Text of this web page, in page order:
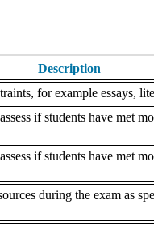
Description
for example essays,
if students have met
if students have met
during the exam as